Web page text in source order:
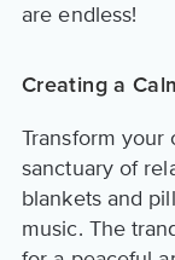
are endless!
Creating a
Transform
sanctuary of
blankets and
music. The